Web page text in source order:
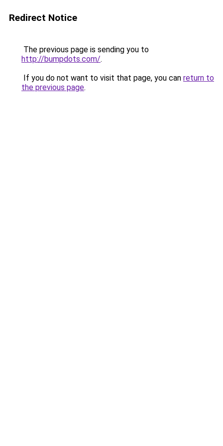
Redirect Notice
The previous page is sending you to
http://bumpdots.com/.
If you do not want to visit that page, you can return to
the previous page.